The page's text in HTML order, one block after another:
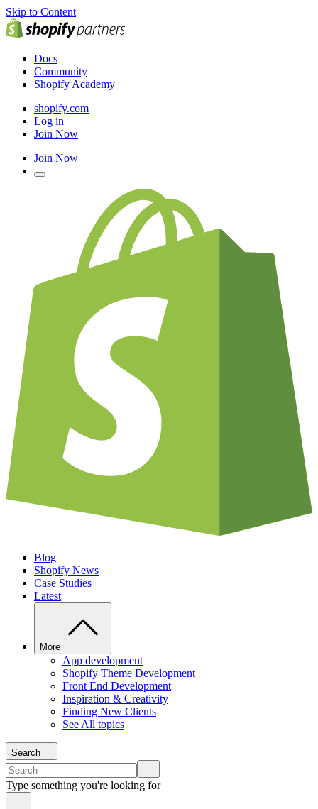
Skip to Content
Docs
Community
Shopify Academy
shopify.com
Log in
Join Now
Join Now
Blog
Shopify News
Case Studies
Latest
More
App development
Shopify Theme Development
Front End Development
Inspiration & Creativity
Finding New Clients
See All topics
Search
Type something you're looking for